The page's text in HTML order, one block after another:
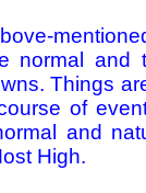
normal and
Things
of
and
High.